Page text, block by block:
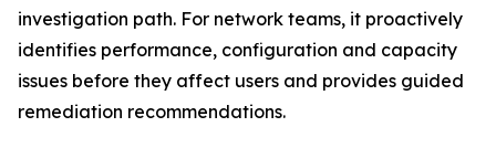
investigation path. For network teams, it proactively
identifies performance, configuration and capacity
issues before they affect users and provides guided
remediation recommendations.